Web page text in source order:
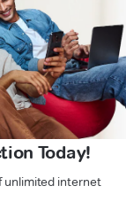
Today!
unlimited internet